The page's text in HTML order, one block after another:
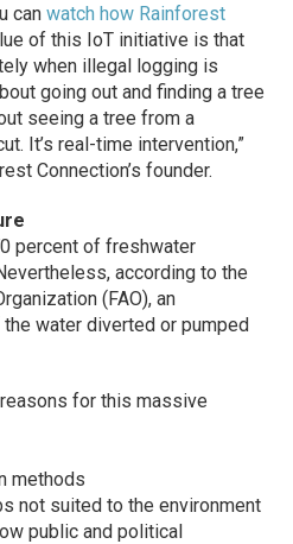
canwatch how Rainforest
of this IoT initiative is that
when illegal logging is
going out and finding a tree
seeing a tree from a
It’s real-time intervention,”
Connection’s founder.
percent of freshwater
according to the
(FAO), an
water diverted or pumped
for this massive
methods
not suited to the environment
public and political